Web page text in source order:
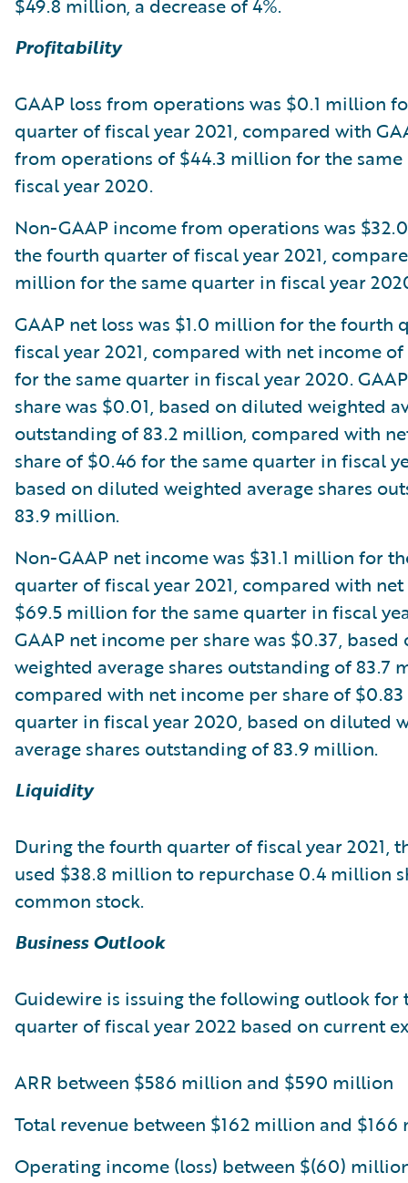
$49.8 million, a decrease of 4%.
Profitability
GAAP loss from operations was $0.1 million
quarter of fiscal year 2021, compared with
from operations of $44.3 million for the
fiscal year 2020.
Non-GAAP income from operations was
the fourth quarter of fiscal year 2021,
million for the same quarter in fiscal year
GAAP net loss was $1.0 million for the fourth
fiscal year 2021, compared with net income
for the same quarter in fiscal year 2020.
share was $0.01, based on diluted weighted
outstanding of 83.2 million, compared with
share of $0.46 for the same quarter in fiscal
based on diluted weighted average shares
83.9 million.
Non-GAAP net income was $31.1 million for
quarter of fiscal year 2021, compared with
$69.5 million for the same quarter in fiscal
GAAP net income per share was $0.37,
weighted average shares outstanding of 83.7
compared with net income per share of
quarter in fiscal year 2020, based on diluted
average shares outstanding of 83.9 million.
Liquidity
During the fourth quarter of fiscal year 2021,
used $38.8 million to repurchase 0.4 million
common stock.
Business Outlook
Guidewire is issuing the following outlook for
quarter of fiscal year 2022 based on current
ARR between $586 million and $590 million
Total revenue between $162 million and
Operating income (loss) between $(60)